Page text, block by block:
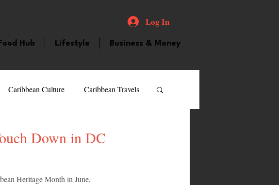
Log In
Food Hub Lifestyle Business & Money
Caribbean Culture Caribbean Travels
Down in DC
Heritage Month in June,